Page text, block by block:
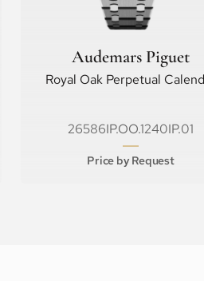
Audemars Piguet
Royal Oak Perpetual
26586IP.OO.1240IP.01
Price by Request